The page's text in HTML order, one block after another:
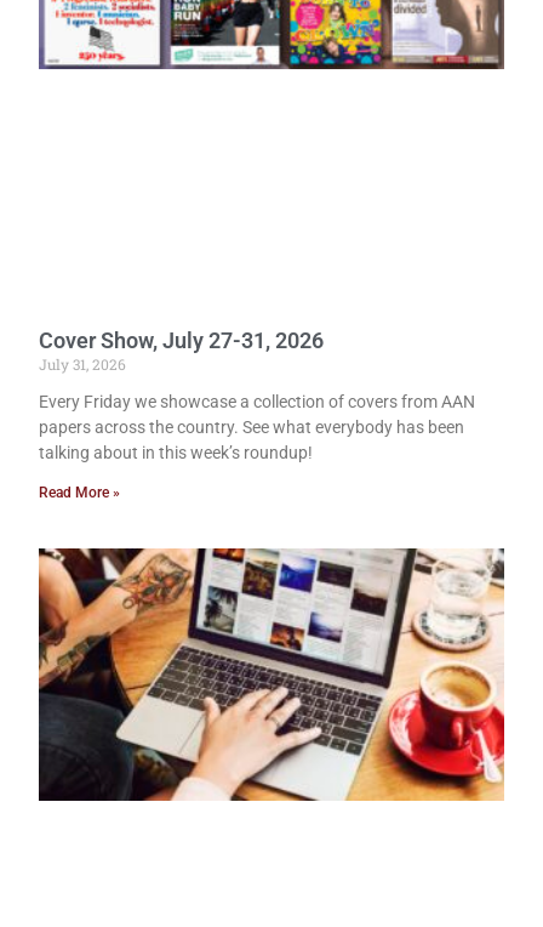
Cover Show, July 27-31, 2026
July 31, 2026
Every Friday we showcase a collection of covers from AAN
papers across the country. See what everybody has been
talking about in this week’s roundup!
Read More »